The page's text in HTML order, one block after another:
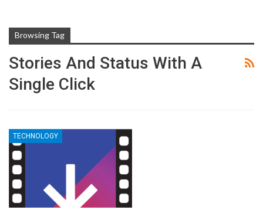
Browsing Tag
Stories And Status With A
Single Click
TECHNOLOGY